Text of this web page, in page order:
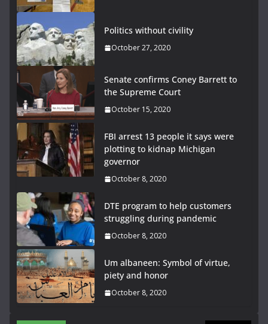
Politics without civility
October 27, 2020
Senate confirms Coney Barrett to
the Supreme Court
October 15, 2020
FBI arrest 13 people it says were
plotting to kidnap Michigan
governor
October 8, 2020
DTE program to help customers
struggling during pandemic
October 8, 2020
Um albaneen: Symbol of virtue,
piety and honor
October 8, 2020